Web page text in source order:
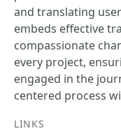
and translating
embeds effective
compassionate
every project,
engaged in the
centered process
LINKS